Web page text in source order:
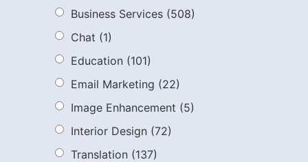
Business Services (508)
Chat (1)
Education (101)
Email Marketing (22)
Image Enhancement (5)
Interior Design (72)
Translation (137)